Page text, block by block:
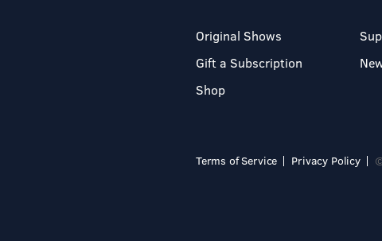
Original Shows
Gift a Subscription
Shop
Terms of Service Privacy Policy